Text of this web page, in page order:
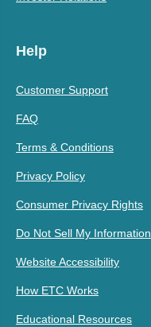
Help
Customer Support
FAQ
Terms & Conditions
Privacy Policy
Consumer Privacy Rights
Do Not Sell My Information
Website Accessibility
How ETC Works
Educational Resources